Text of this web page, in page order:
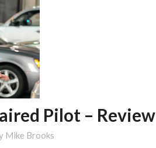
Pilot – Review
Mike Brooks